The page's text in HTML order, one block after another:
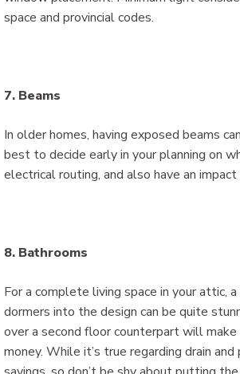
space and provincial codes.
7. Beams
In older homes, having exposed beams
best to decide early in your planning on
electrical routing, and also have an
8. Bathrooms
For a complete living space in your attic,
dormers into the design can be quite
over a second floor counterpart will
money. While it’s true regarding drain